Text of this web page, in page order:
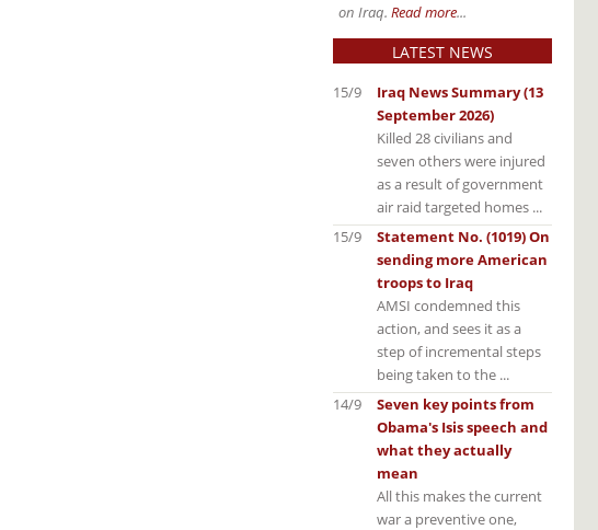
on Iraq. Read more...
LATEST NEWS
Iraq News Summary (13
September 2026)
Killed 28 civilians and
seven others were injured
as a result of government
air raid targeted homes ...
15/9
Statement No. (1019) On
sending more American
troops to Iraq
AMSI condemned this
action, and sees it as a
step of incremental steps
being taken to the ...
15/9
Seven key points from
Obama's Isis speech and
what they actually
mean
All this makes the current
war a preventive one,
14/9